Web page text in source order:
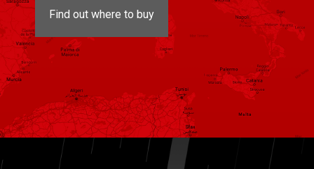
Find out where to buy